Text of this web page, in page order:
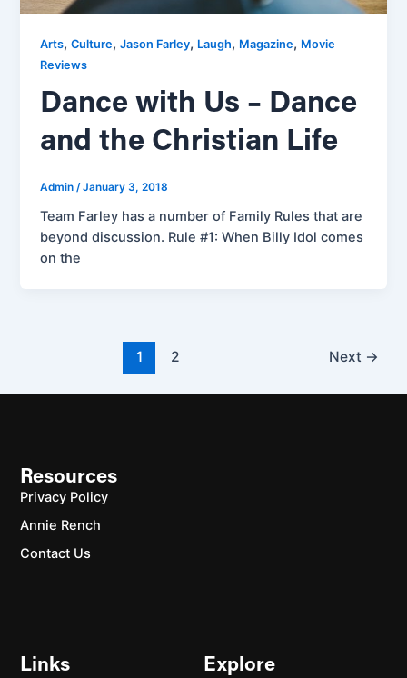
Arts,Culture,Jason Farley, Laugh, Magazine, Movie
Reviews
Dance with Us – Dance
and the Christian Life
Admin/January 3, 2018
Team Farley has a number of Family Rules that are
beyond discussion. Rule #1: When Billy Idol comes
on the
1 2 Next →
Explore
Links
Resources
Privacy Policy
Annie Rench
Contact Us